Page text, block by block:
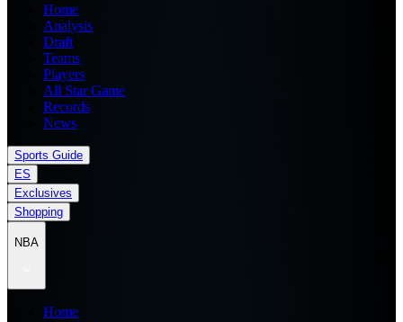
Home
Analysis
Draft
Teams
Players
All Star Game
Records
News
Sports Guide
ES
Exclusives
Shopping
NBA
Home